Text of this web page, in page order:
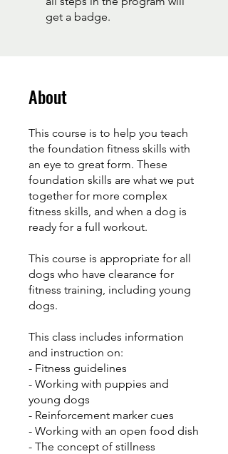
get a badge.
About
This course is to help you teach
the foundation fitness skills with
an eye to great form. These
foundation skills are what we put
together for more complex
fitness skills, and when a dog is
ready for a full workout.
This course is appropriate for all
dogs who have clearance for
fitness training, including young
dogs.
This class includes information
and instruction on:
- Fitness guidelines
- Working with puppies and
young dogs
- Reinforcement marker cues
- Working with an open food dish
- The concept of stillness